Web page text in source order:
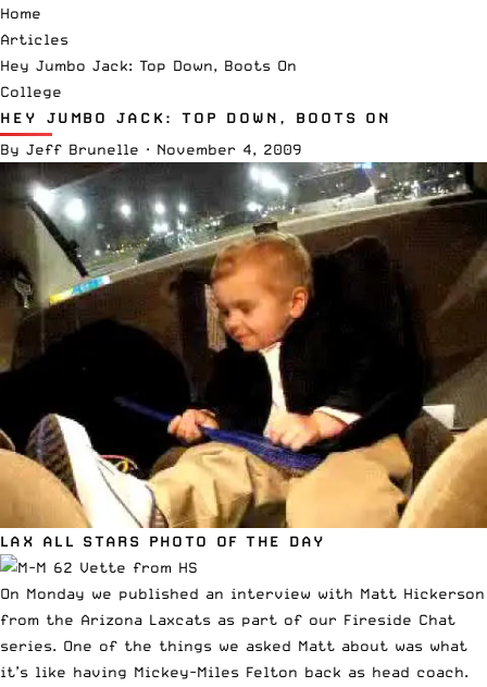
Home
Articles
Hey Jumbo Jack: Top Down, Boots On
College
HEY JUMBO JACK: TOP DOWN, BOOTS ON
By Jeff Brunelle · November 4, 2009
LAX ALL STARS PHOTO OF THE DAY
On Monday we published an interview with Matt Hickerson
from the Arizona Laxcats as part of our Fireside Chat
series. One of the things we asked Matt about was what
it’s like having Mickey-Miles Felton back as head coach.